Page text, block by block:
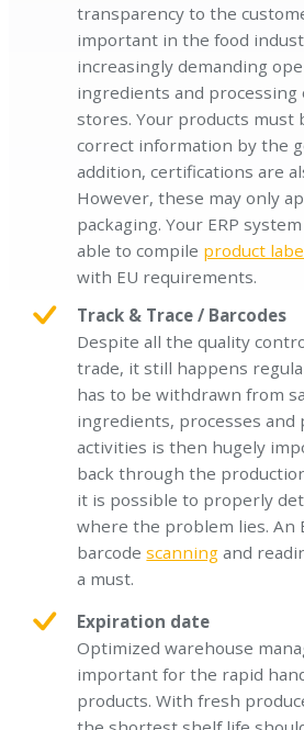
transparency to the
important in the food
increasingly demanding
ingredients and processing
stores. Your products must
correct information by the
addition, certifications are
However, these may only
packaging. Your ERP
able to compile product
with EU requirements.
Track & Trace / Barcodes
Despite all the quality
trade, it still happens
has to be withdrawn from
ingredients, processes and
activities is then hugely
back through the
it is possible to properly
where the problem lies. An
barcodescanning and
a must.
Expiration date
Optimized warehouse
important for the rapid
products. With fresh